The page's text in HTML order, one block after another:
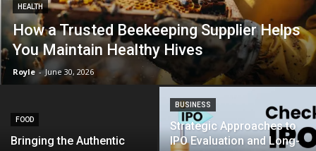
HEALTH
How a Trusted Beekeeping Supplier Helps
You Maintain Healthy Hives
Royle - June 30, 2026
FOOD
Bringing the Authentic
BUSINESS
Strategic Approaches to
IPO Evaluation and Long-